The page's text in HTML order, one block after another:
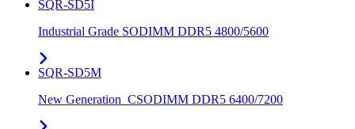
SQR-SD5I
Industrial Grade SODIMM DDR5 4800/5600
SQR-SD5M
New Generation_CSODIMM DDR5 6400/7200